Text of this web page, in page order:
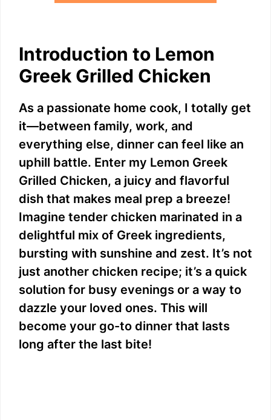
Introduction to Lemon
Greek Grilled Chicken
As a passionate home cook, I totally get
it—between family, work, and
everything else, dinner can feel like an
uphill battle. Enter my Lemon Greek
Grilled Chicken, a juicy and flavorful
dish that makes meal prep a breeze!
Imagine tender chicken marinated in a
delightful mix of Greek ingredients,
bursting with sunshine and zest. It’s not
just another chicken recipe; it’s a quick
solution for busy evenings or a way to
dazzle your loved ones. This will
become your go-to dinner that lasts
long after the last bite!